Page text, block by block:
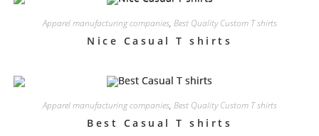
Apparel manufacturing companies, Best Quality Custom T shirts
Nice Casual T shirts
Apparel manufacturing companies, Best Quality Custom T shirts
Best Casual T shirts